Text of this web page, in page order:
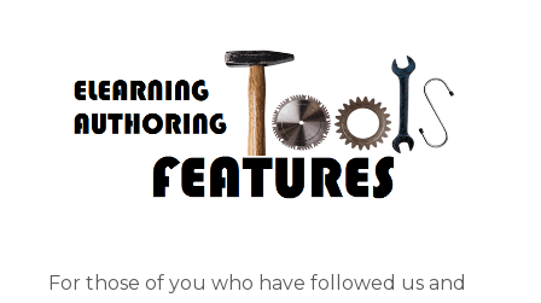
For those of you who have followed us and